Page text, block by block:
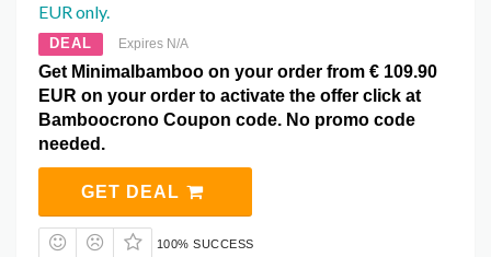
EUR only.
DEAL Expires N/A
Get Minimalbamboo on your order from € 109.90
EUR on your order to activate the offer click at
Bamboocrono Coupon code. No promo code
needed.
GET DEAL
100% SUCCESS